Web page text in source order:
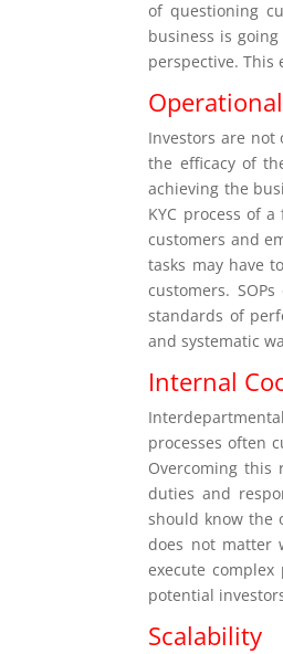
of questioning
business is
perspective.
Investors are
the efficacy of
achieving the
KYC process of
customers and
tasks may have
customers.
standards of
and systematic
Internal
processes often
Overcoming this
duties and
should know the
does not matter
execute
potential
Scalability